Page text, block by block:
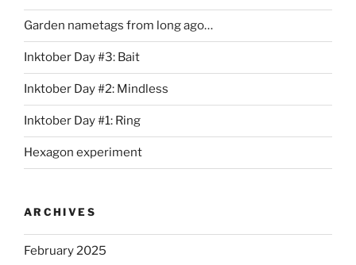
Garden nametags from long ago…
Inktober Day #3: Bait
Inktober Day #2: Mindless
Inktober Day #1: Ring
Hexagon experiment
ARCHIVES
February 2025